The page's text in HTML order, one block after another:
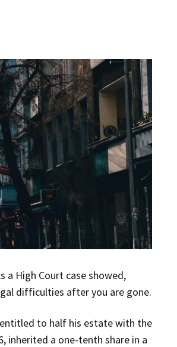
a High Court case showed,
difficulties after you are gone.
entitled to half his estate with the
inherited a one-tenth share in a